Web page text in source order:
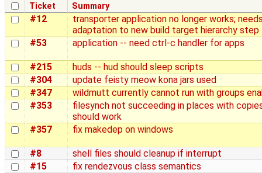
Ticket Summary
#12
transporter application no longer works;
adaptation to new build target hierarchy step
#53
application -- need ctrl-c handler for apps
#215
huds -- hud should sleep scripts
#304
update feisty meow kona jars used
#347
wildmutt currently cannot run with groups
#353
filesynch not succeeding in places with
should work
#357
fix makedep on windows
#8
shell files should cleanup if interrupt
#15
fix rendezvous class semantics